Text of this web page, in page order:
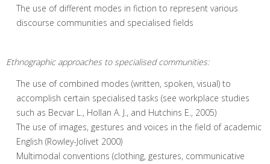
The use of different modes in fiction to represent various
discourse communities and specialised fields
Ethnographic approaches to specialised communities:
The use of combined modes (written, spoken, visual) to
accomplish certain specialised tasks (see workplace studies
such as Becvar L., Hollan A. J., and Hutchins E., 2005)
The use of images, gestures and voices in the field of academic
English (Rowley-Jolivet 2000)
Multimodal conventions (clothing, gestures, communicative